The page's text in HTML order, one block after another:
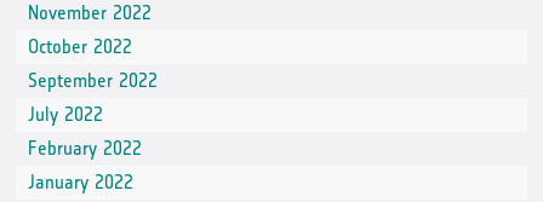
November 2022
October 2022
September 2022
July 2022
February 2022
January 2022